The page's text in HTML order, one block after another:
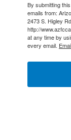
By submitting
emails from:
2473 S. Higley
http://
at any time by
every email.